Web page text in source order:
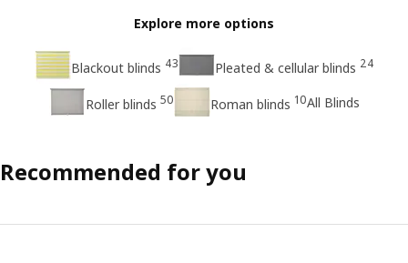
Explore more options
Blackout blinds 43 Pleated & cellular blinds 24
Roller blinds 50 Roman blinds 10All Blinds
Recommended for you